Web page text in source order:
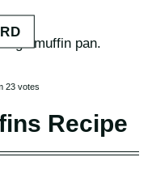
23 votes
Recipe